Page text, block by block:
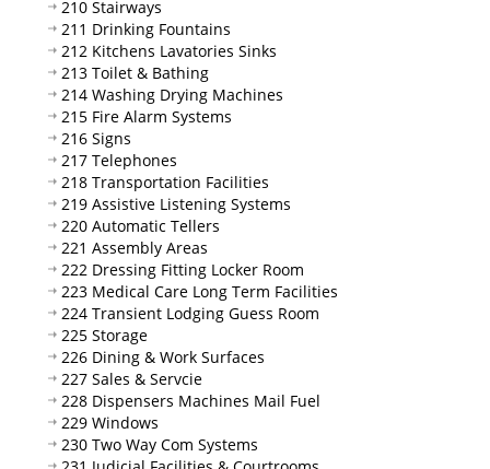
210 Stairways
211 Drinking Fountains
212 Kitchens Lavatories Sinks
213 Toilet & Bathing
214 Washing Drying Machines
215 Fire Alarm Systems
216 Signs
217 Telephones
218 Transportation Facilities
219 Assistive Listening Systems
220 Automatic Tellers
221 Assembly Areas
222 Dressing Fitting Locker Room
223 Medical Care Long Term Facilities
224 Transient Lodging Guess Room
225 Storage
226 Dining & Work Surfaces
227 Sales & Servcie
228 Dispensers Machines Mail Fuel
229 Windows
230 Two Way Com Systems